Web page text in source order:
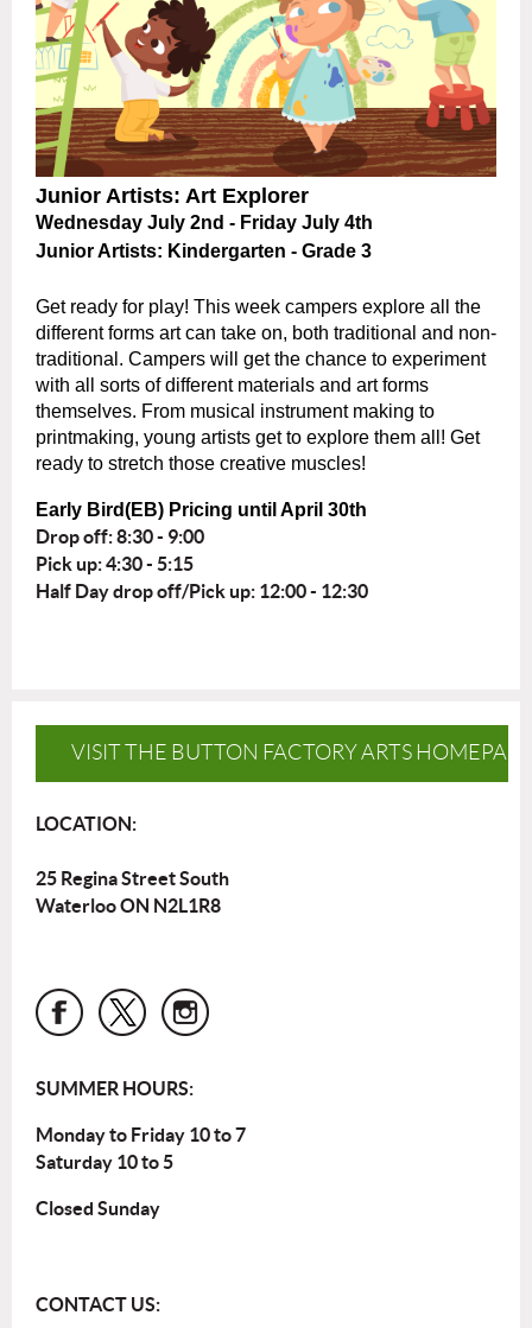
Junior Artists: Art Explorer
Wednesday July 2nd - Friday July 4th
Junior Artists: Kindergarten - Grade 3
Get ready for play! This week campers explore all the
different forms art can take on, both traditional and non-
traditional. Campers will get the chance to experiment
with all sorts of different materials and art forms
themselves. From musical instrument making to
printmaking, young artists get to explore them all! Get
ready to stretch those creative muscles!
Early Bird(EB) Pricing until April 30th
Drop off: 8:30 - 9:00
Pick up: 4:30 - 5:15
Half Day drop off/Pick up: 12:00 - 12:30
VISIT THE BUTTON FACTORY ARTS
LOCATION:
25 Regina Street South
Waterloo ON N2L1R8
SUMMER HOURS:
Monday to Friday 10 to 7
Saturday 10 to 5
Closed Sunday
CONTACT US: